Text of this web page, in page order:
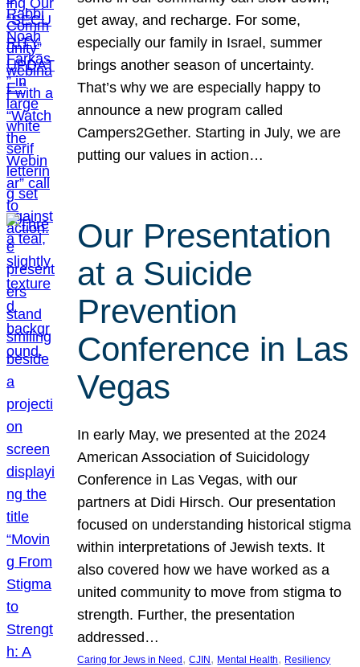
get away, and recharge. For some,
especially our family in Israel, summer
brings another season of uncertainty.
That’s why we are especially happy to
announce a new program called
Campers2Gether. Starting in July, we are
putting our values in action…
Our Presentation
at a Suicide
Prevention
Conference in Las
Vegas
In early May, we presented at the 2024
American Association of Suicidology
Conference in Las Vegas, with our
partners at Didi Hirsch. Our presentation
focused on understanding historical stigma
within interpretations of Jewish texts. It
also covered how we have worked as a
united community to move from stigma to
strength. Further, the presentation
addressed…
Caring for Jews in Need , CJIN , Mental Health, Resiliency